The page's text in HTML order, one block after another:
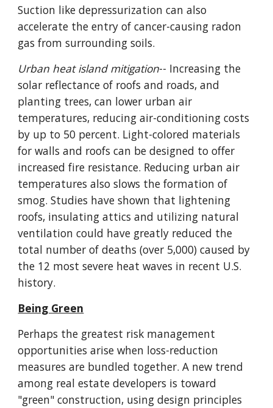
Suction like depressurization can also
accelerate the entry of cancer-causing radon
gas from surrounding soils.
Urban heat island mitigation-- Increasing the
solar reflectance of roofs and roads, and
planting trees, can lower urban air
temperatures, reducing air-conditioning costs
by up to 50 percent. Light-colored materials
for walls and roofs can be designed to offer
increased fire resistance. Reducing urban air
temperatures also slows the formation of
smog. Studies have shown that lightening
roofs, insulating attics and utilizing natural
ventilation could have greatly reduced the
total number of deaths (over 5,000) caused by
the 12 most severe heat waves in recent U.S.
history.
Being Green
Perhaps the greatest risk management
opportunities arise when loss-reduction
measures are bundled together. A new trend
among real estate developers is toward
"green" construction, using design principles